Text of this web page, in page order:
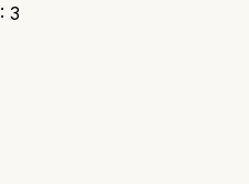
: 3